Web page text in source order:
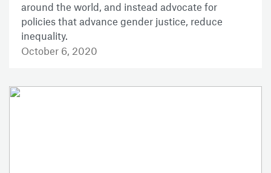
around the world, and instead advocate for
policies that advance gender justice, reduce
inequality.
October 6, 2020